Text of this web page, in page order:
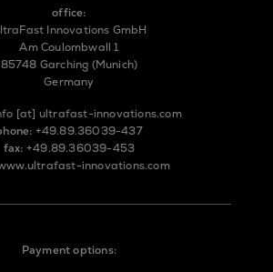
office:
Innovations GmbH
Am Coulombwall 1
85748 Garching (Munich)
Germany
[at] ultrafast-innovations.com
+49.89.36039-437
fax: +49.89.36039-453
innovations.com
Payment options: